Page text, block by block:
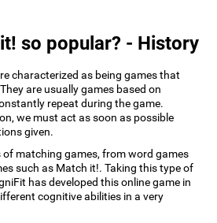
so popular? - History
characterized as being games that
are usually games based on
repeat during the game.
we must act as soon as possible
given.
of matching games, from word games
such as Match it!. Taking this type of
has developed this online game in
cognitive abilities in a very